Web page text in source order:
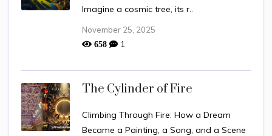
Imagine a cosmic tree, its r..
November 25, 2025
658 1
The Cylinder of Fire
Climbing Through Fire: How a Dream
Became a Painting, a Song, and a Scene